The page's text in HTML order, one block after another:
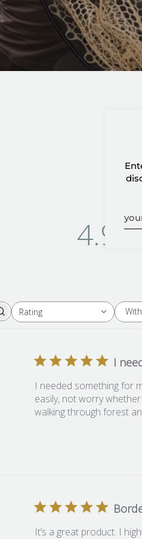
4.9
Rating
All ratings
I
I needed something for
easily, not worry
walking through forest
It’s a great product. I